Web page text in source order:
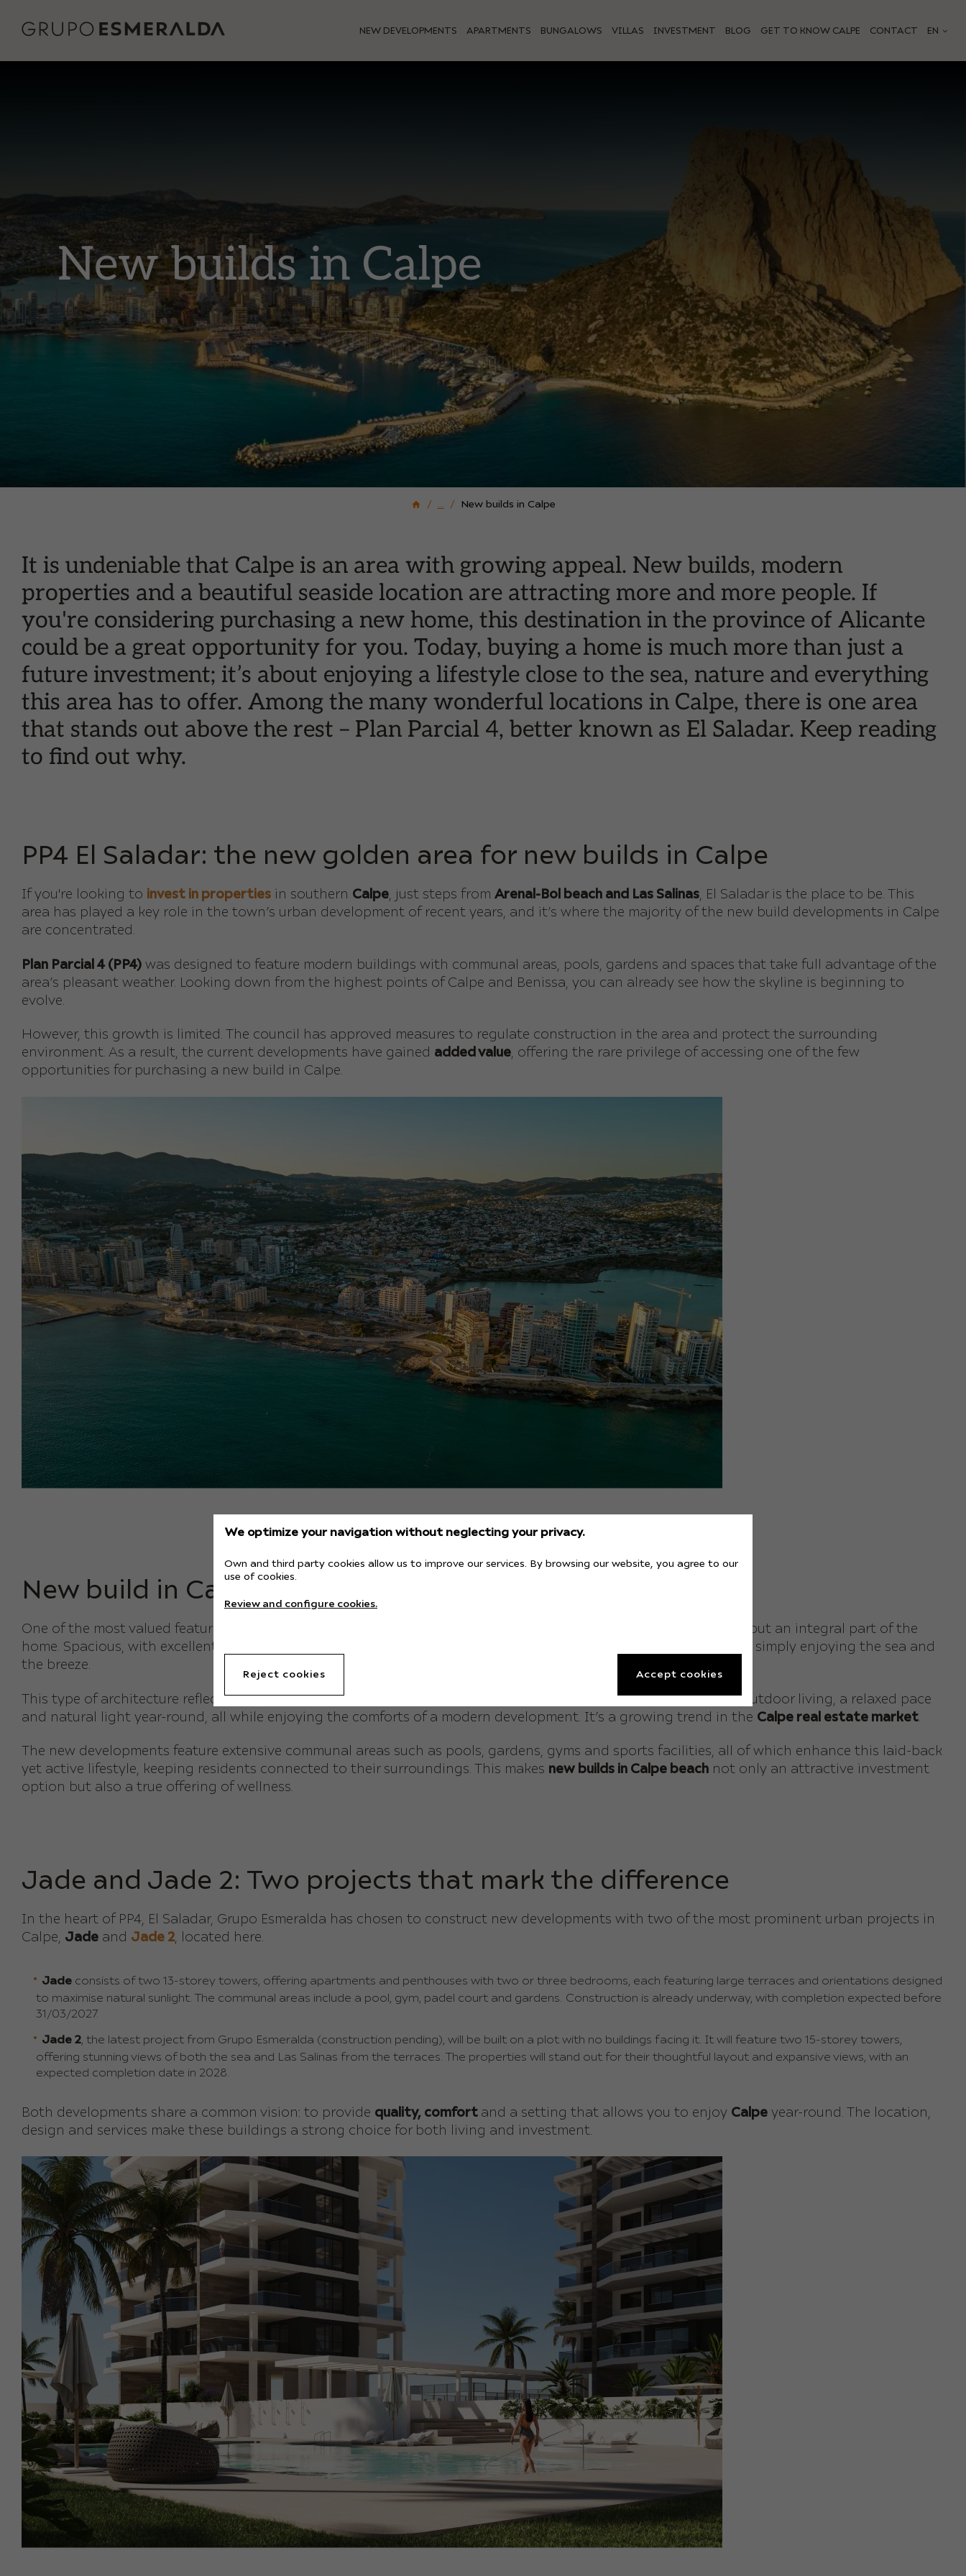
NEW DEVELOPMENTS APARTMENTS BUNGALOWS VILLAS INVESTMENT BLOG GET TO KNOW CALPE CONTACT EN
New builds in Calpe
... New builds in Calpe
It is undeniable that Calpe is an area with growing appeal. New builds, modern
properties and a beautiful seaside location are attracting more and more people. If
you're considering purchasing a new home, this destination in the province of Alicante
could be a great opportunity for you. Today, buying a home is much more than just a
future investment; it’s about enjoying a lifestyle close to the sea, nature and everything
this area has to offer. Among the many wonderful locations in Calpe, there is one area
that stands out above the rest – Plan Parcial 4, better known as El Saladar. Keep reading
to find out why.
PP4 El Saladar: the new golden area for new builds in Calpe
If you're looking to invest in properties in southern Calpe, just steps from Arenal-Bol beach and Las Salinas, El Saladar is the place to be. This
area has played a key role in the town’s urban development of recent years, and it’s where the majority of the new build developments in Calpe
are concentrated.
Plan Parcial 4 (PP4) was designed to feature modern buildings with communal areas, pools, gardens and spaces that take full advantage of the
area’s pleasant weather. Looking down from the highest points of Calpe and Benissa, you can already see how the skyline is beginning to
evolve.
However, this growth is limited. The council has approved measures to regulate construction in the area and protect the surrounding
environment. As a result, the current developments have gained added value, offering the rare privilege of accessing one of the few
opportunities for purchasing a new build in Calpe.
New build in Calpe beach with the best views
One of the most valued features of
is the terraces. These are not merely an add-on, but an integral part of the
home. Spacious, with excellent orientations, they are designed to be perfect spaces for dining, reading, relaxing or simply enjoying the sea and
the breeze.
This type of architecture reflects the lifestyle many buyers are seeking on the Costa Blanca – one that embraces outdoor living, a relaxed pace
and natural light year-round, all while enjoying the comforts of a modern development. It’s a growing trend in the Calpe real estate market
The new developments feature extensive communal areas such as pools, gardens, gyms and sports facilities, all of which enhance this laid-back
yet active lifestyle, keeping residents connected to their surroundings. This makes new builds in Calpe beach not only an attractive investment
option but also a true offering of wellness.
Jade and Jade 2: Two projects that mark the difference
In the heart of PP4, El Saladar, Grupo Esmeralda has chosen to construct new developments with two of the most prominent urban projects in
Calpe, Jade and Jade 2 , located here.
Jade consists of two 13-storey towers, offering apartments and penthouses with two or three bedrooms, each featuring large terraces and orientations designed
to maximise natural sunlight. The communal areas include a pool, gym, padel court and gardens. Construction is already underway, with completion expected before
31/03/2027.
Jade 2 , the latest project from Grupo Esmeralda (construction pending), will be built on a plot with no buildings facing it. It will feature two 15-storey towers,
offering stunning views of both the sea and Las Salinas from the terraces. The properties will stand out for their thoughtful layout and expansive views, with an
expected completion date in 2028.
Both developments share a common vision: to provide quality, comfort and a setting that allows you to enjoy Calpe year-round. The location,
design and services make these buildings a strong choice for both living and investment.
We optimize your navigation without neglecting your privacy.
Own and third party cookies allow us to improve our services. By browsing our website, you agree to our
use of cookies.
Review and configure cookies.
Reject cookies Accept cookies